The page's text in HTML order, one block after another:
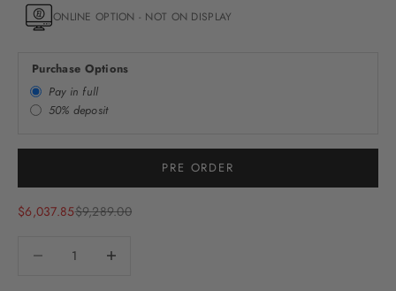
ONLINE OPTION - NOT ON DISPLAY
Purchase Options
Pay in full
50% deposit
PRE ORDER
Sale price
$6,037.85Regular price
$9,289.00